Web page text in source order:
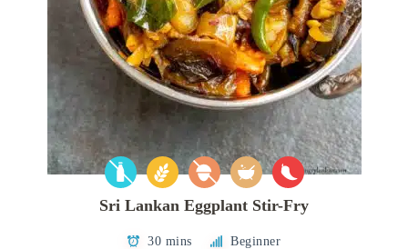
Sri Lankan Eggplant Stir-Fry
30 mins Beginner